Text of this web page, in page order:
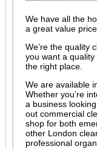
We have all the
a great value
We’re the quality
you want a quality
the right place.
We are available
Whether you’re
a business
out commercial
shop for both
other London
professional